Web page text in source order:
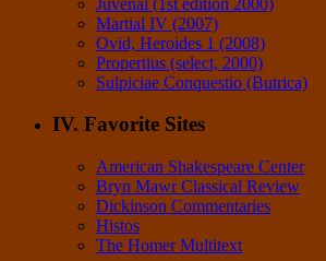
Martial IV (2007)
Ovid, Heroides 1 (2008)
Propertius (select, 2000)
Sulpiciae Conquestio (Butrica)
IV. Favorite Sites
American Shakespeare Center
Bryn Mawr Classical Review
Dickinson Commentaries
Histos
The Homer Multitext